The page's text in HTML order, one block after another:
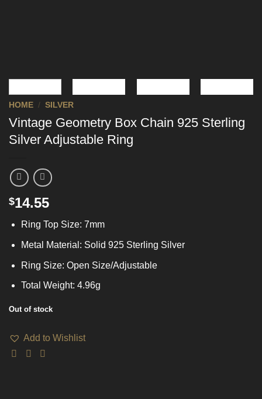
HOME / SILVER
Vintage Geometry Box Chain 925 Sterling
Silver Adjustable Ring
$14.55
Ring Top Size: 7mm
Metal Material: Solid 925 Sterling Silver
Ring Size: Open Size/Adjustable
Total Weight: 4.96g
Out of stock
Add to Wishlist